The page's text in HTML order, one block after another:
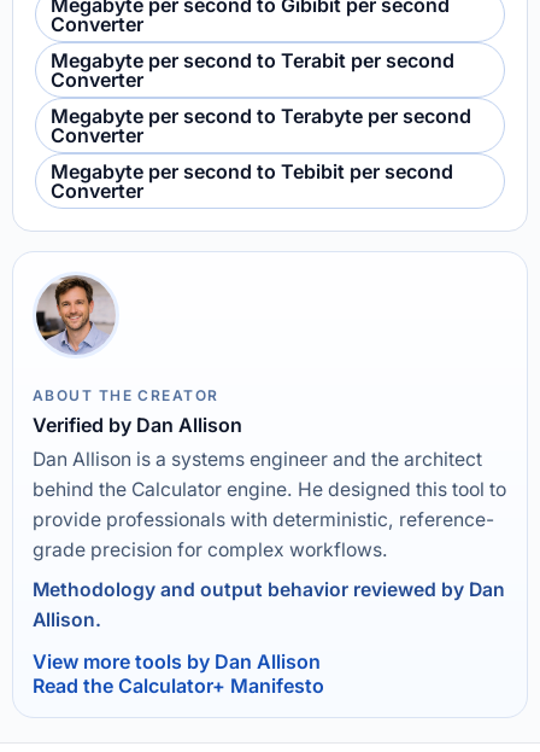
Megabyte per second to Gibibit per second
Converter
Megabyte per second to Terabit per second
Converter
Megabyte per second to Terabyte per second
Converter
Megabyte per second to Tebibit per second
Converter
ABOUT THE CREATOR
Verified by Dan Allison
Dan Allison is a systems engineer and the architect
behind the Calculator engine. He designed this tool to
provide professionals with deterministic, reference-
grade precision for complex workflows.
Methodology and output behavior reviewed by Dan
Allison.
View more tools by Dan Allison
Read the Calculator+ Manifesto